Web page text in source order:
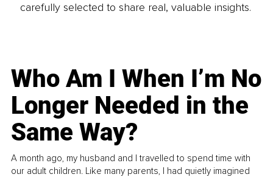
carefully selected to share real, valuable insights.
Who Am I When I’m No
Longer Needed in the
Same Way?
A month ago, my husband and I travelled to spend time with
our adult children. Like many parents, I had quietly imagined